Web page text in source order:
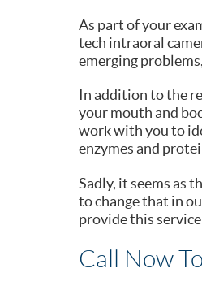
As part of your
tech intraoral
emerging
In addition to the
your mouth and
work with you to
enzymes and
Sadly, it seems as
to change that in
provide this
Call Now